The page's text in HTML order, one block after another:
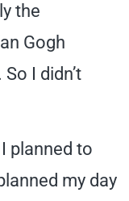
the
Gogh
I didn’t
planned to
my day